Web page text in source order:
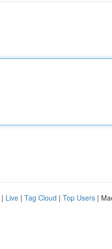
| Live | Tag Cloud | Top Users |